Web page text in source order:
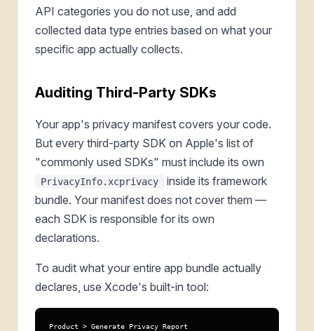
API categories you do not use, and add
collected data type entries based on what your
specific app actually collects.
Auditing Third-Party SDKs
Your app's privacy manifest covers your code.
But every third-party SDK on Apple's list of
"commonly used SDKs" must include its own
PrivacyInfo.xcprivacy
inside its framework
bundle. Your manifest does not cover them —
each SDK is responsible for its own
declarations.
To audit what your entire app bundle actually
declares, use Xcode's built-in tool:
Product > Generate Privacy Report